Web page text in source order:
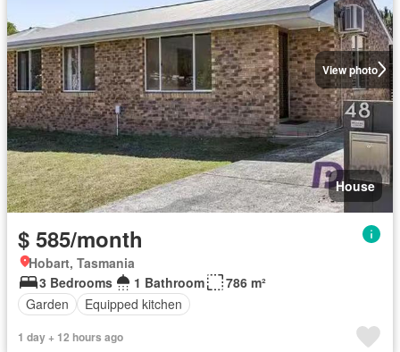
View photo
House
$ 585/month
Hobart, Tasmania
3 Bedrooms
1 Bathroom
786 m²
Garden
Equipped kitchen
1 day + 12 hours ago